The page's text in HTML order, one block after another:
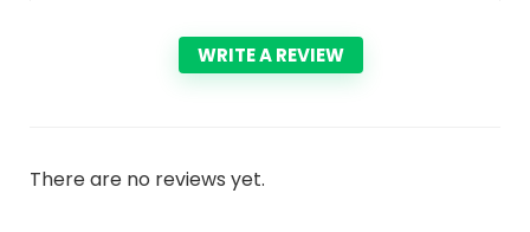
WRITE A REVIEW
There are no reviews yet.